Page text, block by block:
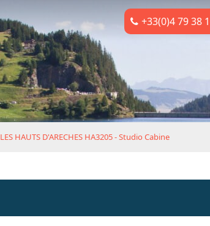
+33(0)4 79 38
LES HAUTS D'ARECHES HA3205 - Studio Cabine